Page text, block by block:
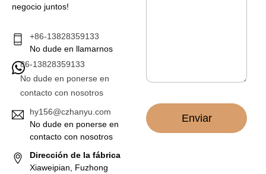
negocio juntos!
+86-13828359133
No dude en llamarnos
86-13828359133
No dude en ponerse en
contacto con nosotros
hy156@czhanyu.com
No dude en ponerse en
contacto con nosotros
Dirección de la fábrica
Xiaweipian, Fuzhong
c
Enviar